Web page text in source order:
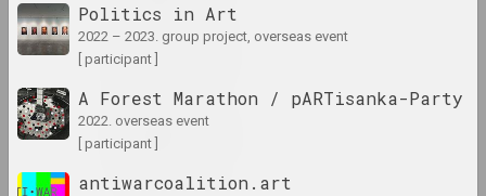
1935 год
1937 год
Politics in Art
2022 – 2023. group project, overseas event
[ participant ]
A Forest Marathon / pARTisanka-Party
2022. overseas event
[ participant ]
antiwarcoalition.art